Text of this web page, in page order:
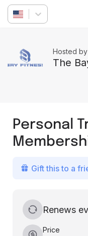
Hosted by
The
Personal
Gift this to a
Renews
Price